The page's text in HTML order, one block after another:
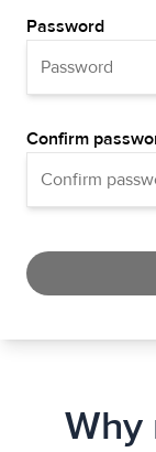
Password
Confirm
Why